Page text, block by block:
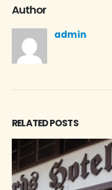
Author
admin
RELATEDPOSTS